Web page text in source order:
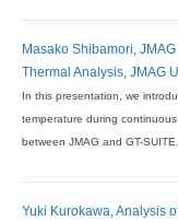
Masako Shibamori,
Thermal Analysis, JMAG
In this presentation, we
temperature during
between JMAG and GT-SUITE.
Yuki Kurokawa, Analysis